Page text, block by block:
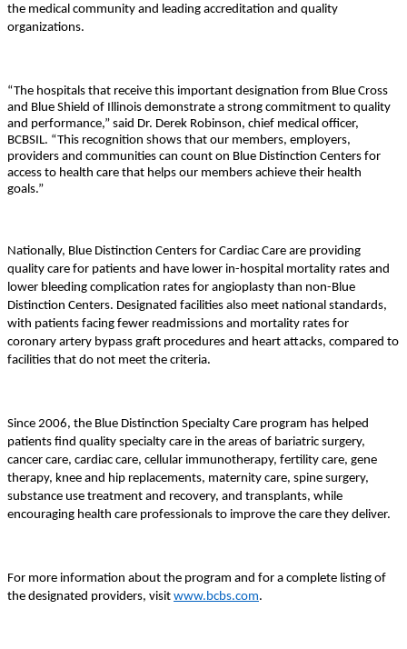
the medical community and leading accreditation and quality
organizations.
“The hospitals that receive this important designation from Blue Cross
and Blue Shield of Illinois demonstrate a strong commitment to quality
and performance,” said Dr. Derek Robinson, chief medical officer,
BCBSIL. “This recognition shows that our members, employers,
providers and communities can count on Blue Distinction Centers for
access to health care that helps our members achieve their health
goals.”
Nationally, Blue Distinction Centers for Cardiac Care are providing
quality care for patients and have lower in-hospital mortality rates and
lower bleeding complication rates for angioplasty than non-Blue
Distinction Centers. Designated facilities also meet national standards,
with patients facing fewer readmissions and mortality rates for
coronary artery bypass graft procedures and heart attacks, compared to
facilities that do not meet the criteria.
Since 2006, the Blue Distinction Specialty Care program has helped
patients find quality specialty care in the areas of bariatric surgery,
cancer care, cardiac care, cellular immunotherapy, fertility care, gene
therapy, knee and hip replacements, maternity care, spine surgery,
substance use treatment and recovery, and transplants, while
encouraging health care professionals to improve the care they deliver.
For more information about the program and for a complete listing of
the designated providers, visit www.bcbs.com.